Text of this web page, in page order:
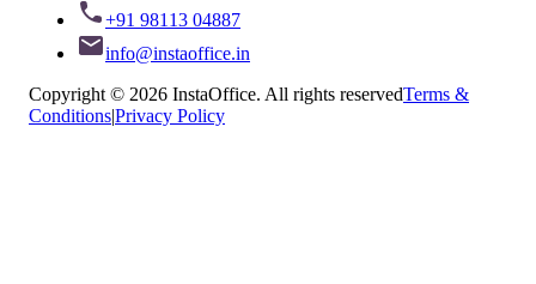
+91 98113 04887
info@instaoffice.in
Copyright © 2026 InstaOffice. All rights reservedTerms &
Conditions|Privacy Policy